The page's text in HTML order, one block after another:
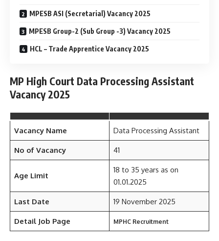
MPESB ASI (Secretarial) Vacancy 2025
MPESB Group-2 (Sub Group -3) Vacancy 2025
HCL – Trade Apprentice Vacancy 2025
MP High Court Data Processing Assistant
Vacancy 2025
Vacancy Name Data Processing Assistant
No of Vacancy 41
Age Limit
18 to 35 years as on
01.01.2025
Last Date 19 November 2025
Detail Job Page MPHC Recruitment